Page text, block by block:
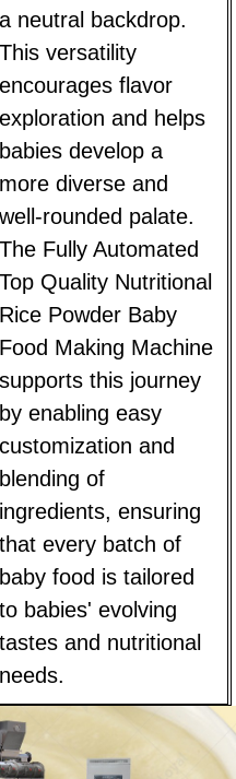
a neutral backdrop.
This versatility
encourages flavor
exploration and helps
babies develop a
more diverse and
well-rounded palate.
The Fully Automated
Top Quality Nutritional
Rice Powder Baby
Food Making Machine
supports this journey
by enabling easy
customization and
blending of
ingredients, ensuring
that every batch of
baby food is tailored
to babies' evolving
tastes and nutritional
needs.